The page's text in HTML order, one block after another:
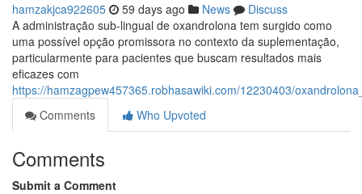
hamzakjca922605 59 days ago News
Discuss
A administração sub-lingual de oxandrolona tem surgido como
uma possível opção promissora no contexto da suplementação,
particularmente para pacientes que buscam resultados mais
eficazes com
https://hamzagpew457365.robhasawiki.com/12230403/
Comments
Who Upvoted
Comments
Submit a Comment